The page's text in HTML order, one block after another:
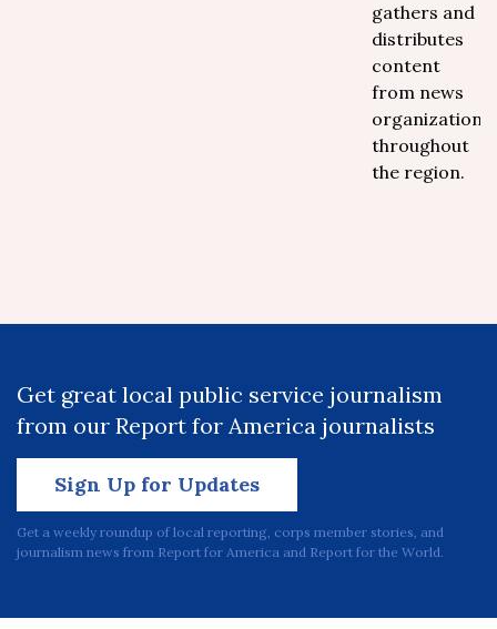
gathers and
distributes
content
from news
organizations
throughout
the region.
Get great local public service journalism
from our Report for America journalists
Sign Up for Updates
Get a weekly roundup of local reporting, corps member stories, and
journalism news from Report for America and Report for the World.